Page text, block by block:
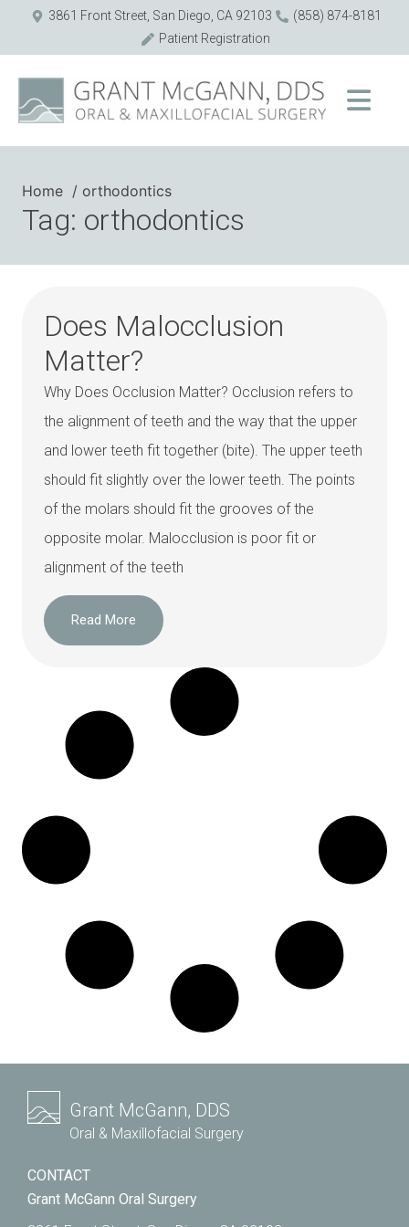
3861 Front Street, San Diego, CA 92103
(858) 874-8181
Patient Registration
Home orthodontics
Tag: orthodontics
Does Malocclusion
Matter?
Why Does Occlusion Matter? Occlusion refers to
the alignment of teeth and the way that the upper
and lower teeth fit together (bite). The upper teeth
should fit slightly over the lower teeth. The points
of the molars should fit the grooves of the
opposite molar. Malocclusion is poor fit or
alignment of the teeth
Read More
Grant McGann, DDS
Oral & Maxillofacial Surgery
CONTACT
Grant McGann Oral Surgery